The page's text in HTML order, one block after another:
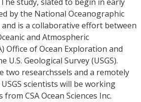
by the National Oceanographic
is a collaborative effort between
and Atmospheric
Office of Ocean Exploration and
U.S. Geological Survey (USGS).
two researchssels and a remotely
scientists will be working
CSA Ocean Sciences Inc.